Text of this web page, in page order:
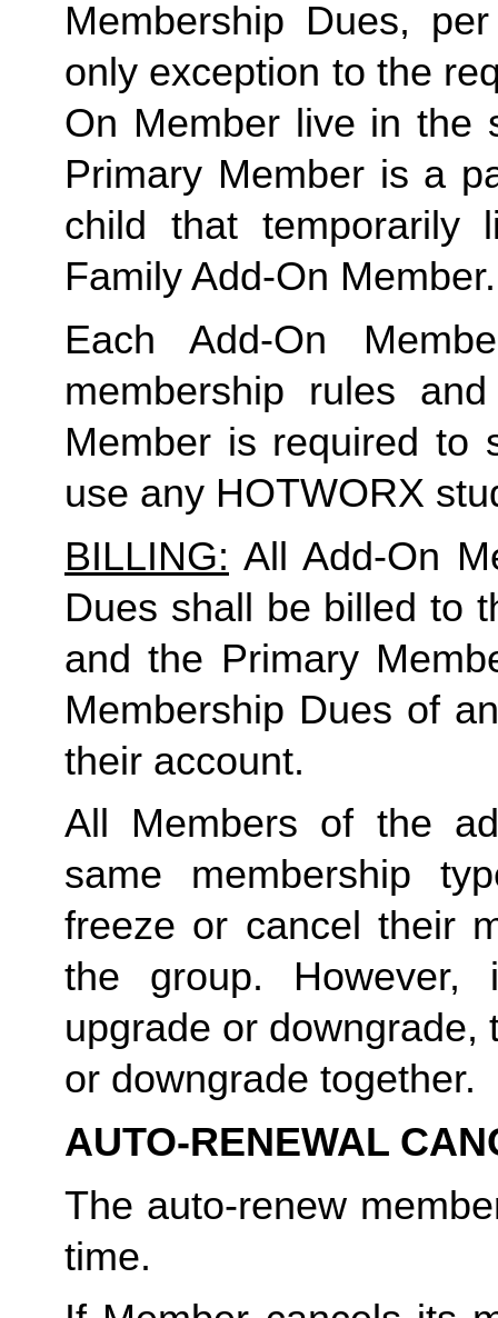
Membership Dues,
only exception to the
On Member live in the
Primary Member is a
Family Add-On Member.
Each Add-On
membership rules
Member is required to
use any HOTWORX
BILLING: All Add-On
Dues shall be billed to
and the Primary
Membership Dues of
their account.
All Members of the
same membership
freeze or cancel their
the group.
upgrade or downgrade,
or downgrade together.
AUTO-RENEWAL
The auto-renew
time.